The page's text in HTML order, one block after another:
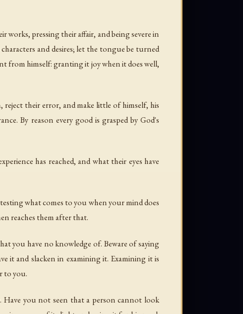
pressing their affair, and being severe in
and desires; let the tongue be turned
from himself: granting it joy when it does well,
their error, and make little of himself, his
By reason every good is grasped by God's
has reached, and what their eyes have
what comes to you when your mind does
reaches them after that.
you have no knowledge of. Beware of saying
it and slacken in examining it. Examining it is
to you.
Have you not seen that a person cannot look